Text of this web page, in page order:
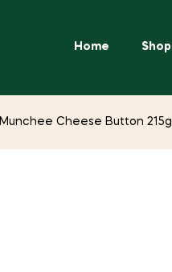
Home Shop
Munchee Cheese Button 215g